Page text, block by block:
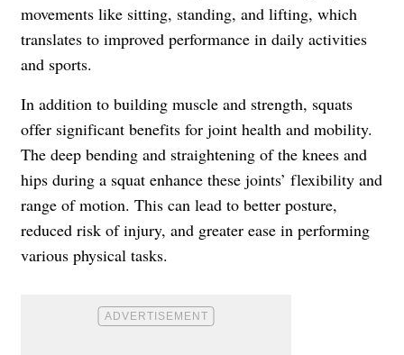
movements like sitting, standing, and lifting, which
translates to improved performance in daily activities
and sports.
In addition to building muscle and strength, squats
offer significant benefits for joint health and mobility.
The deep bending and straightening of the knees and
hips during a squat enhance these joints’ flexibility and
range of motion. This can lead to better posture,
reduced risk of injury, and greater ease in performing
various physical tasks.